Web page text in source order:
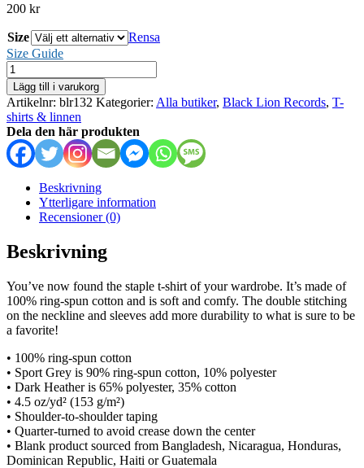
200 kr
Size
Rensa
Size Guide
Duskwalker
mängd
Lägg till i varukorg
Artikelnr: blr132 Kategorier: Alla butiker, Black Lion Records, T-
shirts & linnen
Dela den här produkten
Beskrivning
Ytterligare information
Recensioner (0)
Beskrivning
You’ve now found the staple t-shirt of your wardrobe. It’s made of
100% ring-spun cotton and is soft and comfy. The double stitching
on the neckline and sleeves add more durability to what is sure to be
a favorite!
• 100% ring-spun cotton
• Sport Grey is 90% ring-spun cotton, 10% polyester
• Dark Heather is 65% polyester, 35% cotton
• 4.5 oz/yd² (153 g/m²)
• Shoulder-to-shoulder taping
• Quarter-turned to avoid crease down the center
• Blank product sourced from Bangladesh, Nicaragua, Honduras,
Dominican Republic, Haiti or Guatemala